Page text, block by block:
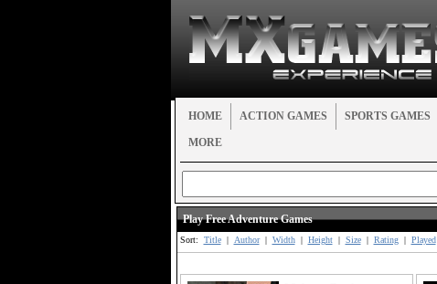
HOME ACTION GAMES SPORTS GAMES
MORE
Play Free Adventure Games
Sort: Title | Author | Width | Height | Size | Rating | Played